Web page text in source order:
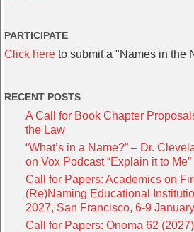
PARTICIPATE
Click here to submit a "Names in the
RECENT POSTS
A Call for Book Chapter
the Law
“What’s in a Name?” – Dr.
on Vox Podcast “Explain it to Me”
Call for Papers: Academics on
(Re)Naming Educational
2027, San Francisco, 6-9
Call for Papers: Onoma 62 (2027)